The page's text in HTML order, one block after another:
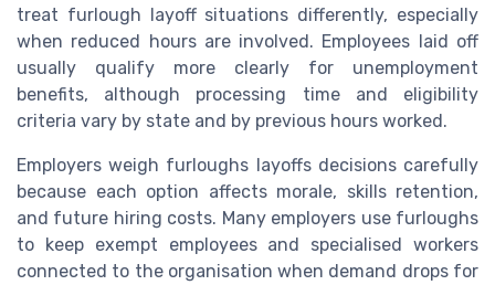
treat furlough layoff situations differently, especially
when reduced hours are involved. Employees laid off
usually qualify more clearly for unemployment
benefits, although processing time and eligibility
criteria vary by state and by previous hours worked.
Employers weigh furloughs layoffs decisions carefully
because each option affects morale, skills retention,
and future hiring costs. Many employers use furloughs
to keep exempt employees and specialised workers
connected to the organisation when demand drops for